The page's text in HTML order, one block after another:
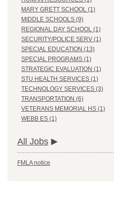
MARY GRETT SCHOOL (1)
MIDDLE SCHOOLS (9)
REGIONAL DAY SCHOOL (1)
SECURITY/POLICE SERV (1)
SPECIAL EDUCATION (13)
SPECIAL PROGRAMS (1)
STRATEGIC EVALUATION (1)
STU HEALTH SERVICES (1)
TECHNOLOGY SERVICES (3)
TRANSPORTATION (6)
VETERANS MEMORIAL HS (1)
WEBB ES (1)
All Jobs
FMLA notice